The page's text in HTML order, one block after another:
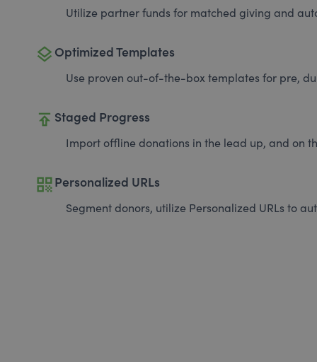
Utilize partner funds for matched giving and
layers Optimized Templates
Use proven out-of-the-box templates for pre,
publish Staged Progress
Import offline donations in the lead up, and on
qr_codePersonalized URLs
Segment donors, utilize Personalized URLs to